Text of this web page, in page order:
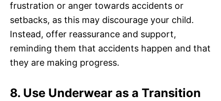
frustration or anger towards accidents or
setbacks, as this may discourage your child.
Instead, offer reassurance and support,
reminding them that accidents happen and that
they are making progress.
8. Use Underwear as a Transition